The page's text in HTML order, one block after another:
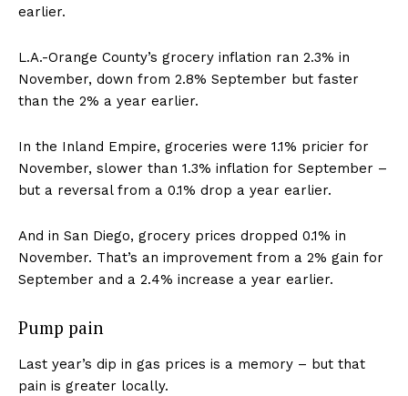
earlier.
L.A.-Orange County’s grocery inflation ran 2.3% in
November, down from 2.8% September but faster
than the 2% a year earlier.
In the Inland Empire, groceries were 1.1% pricier for
November, slower than 1.3% inflation for September –
but a reversal from a 0.1% drop a year earlier.
And in San Diego, grocery prices dropped 0.1% in
November. That’s an improvement from a 2% gain for
September and a 2.4% increase a year earlier.
Pump pain
Last year’s dip in gas prices is a memory – but that
pain is greater locally.